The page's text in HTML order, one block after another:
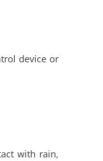
device or
with rain,